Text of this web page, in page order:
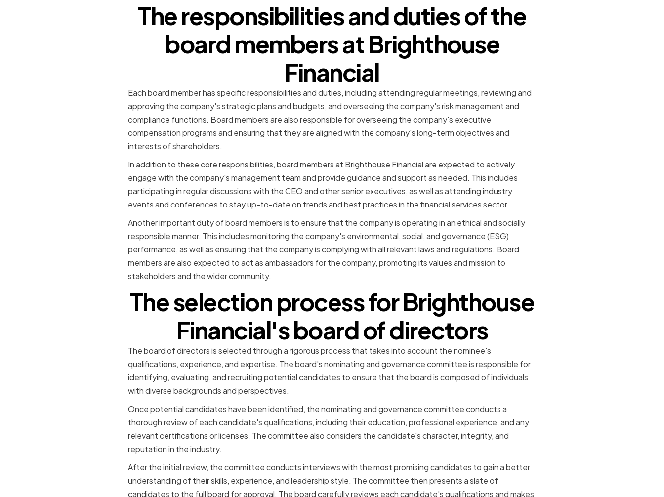
The responsibilities and duties of the
board members at Brighthouse
Financial
Each board member has specific responsibilities and duties, including attending regular meetings, reviewing and
approving the company's strategic plans and budgets, and overseeing the company's risk management and
compliance functions. Board members are also responsible for overseeing the company's executive
compensation programs and ensuring that they are aligned with the company's long-term objectives and
interests of shareholders.
In addition to these core responsibilities, board members at Brighthouse Financial are expected to actively
engage with the company's management team and provide guidance and support as needed. This includes
participating in regular discussions with the CEO and other senior executives, as well as attending industry
events and conferences to stay up-to-date on trends and best practices in the financial services sector.
Another important duty of board members is to ensure that the company is operating in an ethical and socially
responsible manner. This includes monitoring the company's environmental, social, and governance (ESG)
performance, as well as ensuring that the company is complying with all relevant laws and regulations. Board
members are also expected to act as ambassadors for the company, promoting its values and mission to
stakeholders and the wider community.
The selection process for Brighthouse
Financial's board of directors
The board of directors is selected through a rigorous process that takes into account the nominee's
qualifications, experience, and expertise. The board's nominating and governance committee is responsible for
identifying, evaluating, and recruiting potential candidates to ensure that the board is composed of individuals
with diverse backgrounds and perspectives.
Once potential candidates have been identified, the nominating and governance committee conducts a
thorough review of each candidate's qualifications, including their education, professional experience, and any
relevant certifications or licenses. The committee also considers the candidate's character, integrity, and
reputation in the industry.
After the initial review, the committee conducts interviews with the most promising candidates to gain a better
understanding of their skills, experience, and leadership style. The committee then presents a slate of
candidates to the full board for approval. The board carefully reviews each candidate's qualifications and makes